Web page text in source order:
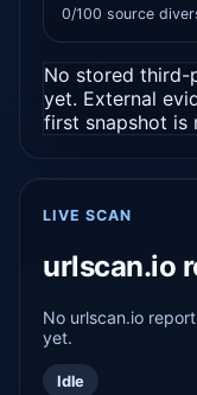
0/100 source
No stored third-
yet. External
first snapshot is
LIVE SCAN
urlscan.io
No urlscan.io
yet.
Idle